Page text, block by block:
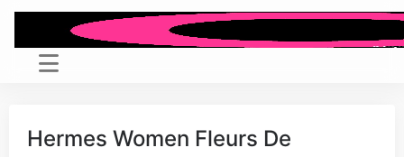
Hermes Women Fleurs De